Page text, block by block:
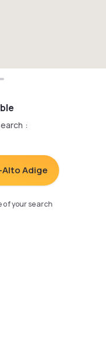
:
Adige
of your search